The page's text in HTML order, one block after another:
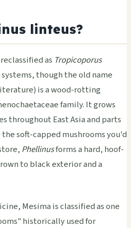
linteus?
as Tropicoporus
though the old name
is a wood-rotting
family. It grows
throughout East Asia and parts
soft-capped mushrooms you'd
Phellinusforms a hard, hoof-
to black exterior and a
Mesima is classified as one
historically used for